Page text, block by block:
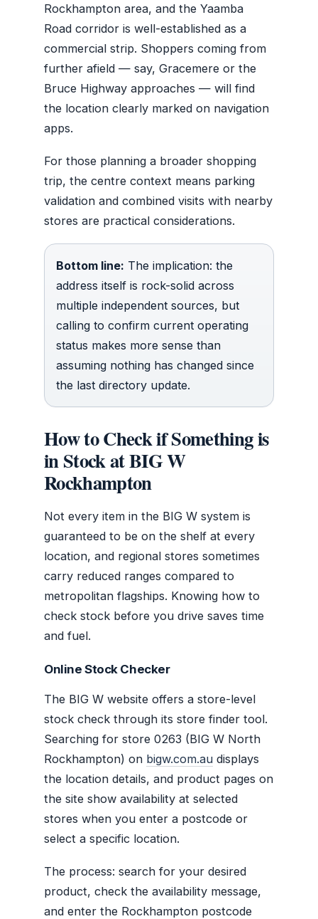
Rockhampton area, and the Yaamba
Road corridor is well-established as a
commercial strip. Shoppers coming from
further afield — say, Gracemere or the
Bruce Highway approaches — will find
the location clearly marked on navigation
apps.
For those planning a broader shopping
trip, the centre context means parking
validation and combined visits with nearby
stores are practical considerations.
Bottom line: The implication: the
address itself is rock-solid across
multiple independent sources, but
calling to confirm current operating
status makes more sense than
assuming nothing has changed since
the last directory update.
How to Check if Something is
in Stock at BIG W
Rockhampton
Not every item in the BIG W system is
guaranteed to be on the shelf at every
location, and regional stores sometimes
carry reduced ranges compared to
metropolitan flagships. Knowing how to
check stock before you drive saves time
and fuel.
Online Stock Checker
The BIG W website offers a store-level
stock check through its store finder tool.
Searching for store 0263 (BIG W North
Rockhampton) on bigw.com.au displays
the location details, and product pages on
the site show availability at selected
stores when you enter a postcode or
select a specific location.
The process: search for your desired
product, check the availability message,
and enter the Rockhampton postcode